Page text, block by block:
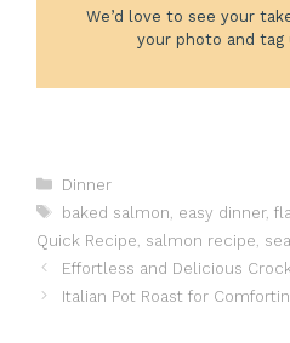
We’d love to see your
your photo and tag
Categories
Dinner
Tags
baked salmon easy dinner,
Quick Recipe salmon recipe
Effortless and Delicious
Italian Pot Roast for